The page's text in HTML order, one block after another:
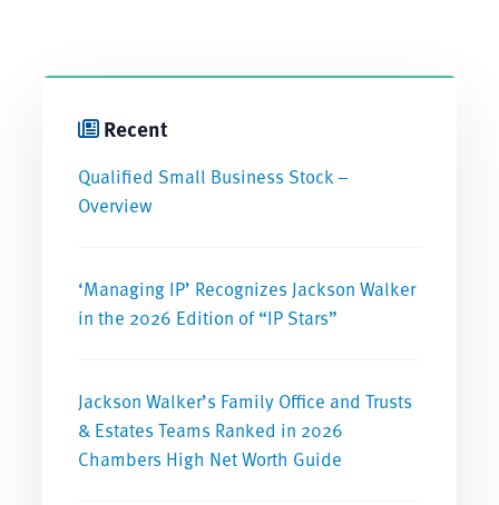
Recent
Qualified Small Business Stock –
Overview
‘Managing IP’ Recognizes Jackson Walker
in the 2026 Edition of “IP Stars”
Jackson Walker’s Family Office and Trusts
& Estates Teams Ranked in 2026
Chambers High Net Worth Guide